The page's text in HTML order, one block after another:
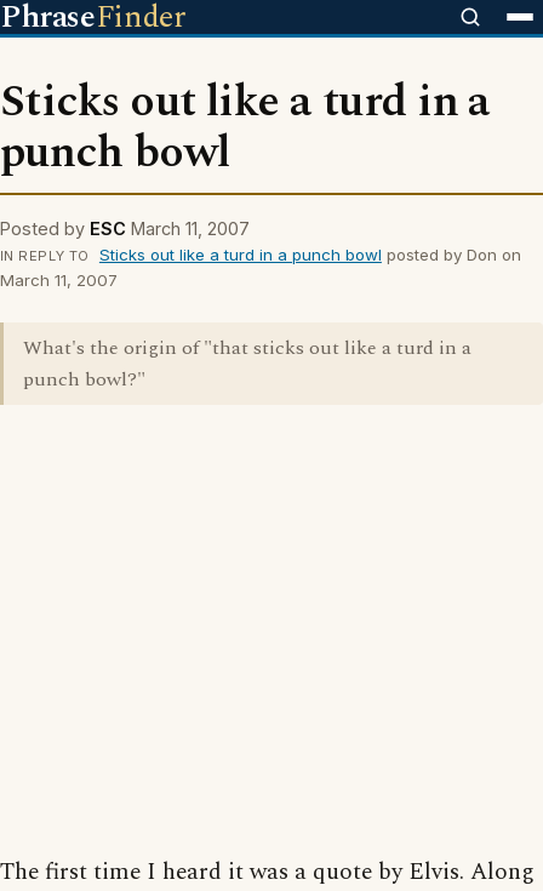
PhraseFinder
Sticks out like a turd in a
punch bowl
Posted by ESC March 11, 2007
IN REPLY TO Sticks out like a turd in a punch bowl posted by Don on
March 11, 2007
What's the origin of "that sticks out like a turd in a
punch bowl?"
The first time I heard it was a quote by Elvis. Along